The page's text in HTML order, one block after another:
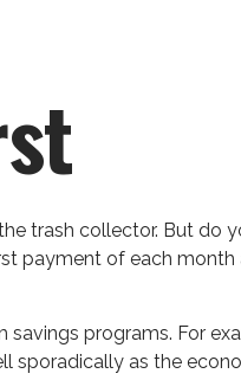
trash collector. But do
payment of each
programs. For
sporadically as the